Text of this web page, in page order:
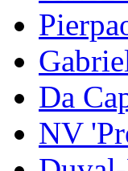
Da
NV